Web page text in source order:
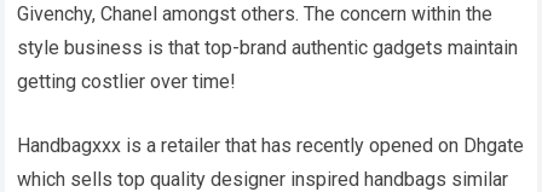
Givenchy, Chanel amongst others. The concern within the
style business is that top-brand authentic gadgets maintain
getting costlier over time!
Handbagxxx is a retailer that has recently opened on Dhgate
which sells top quality designer inspired handbags similar